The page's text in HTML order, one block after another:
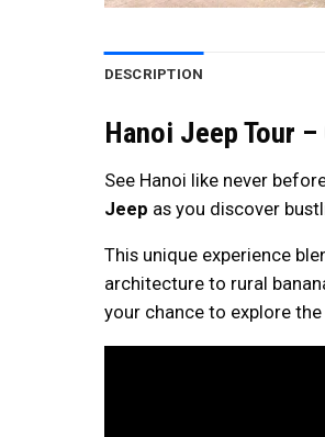
DESCRIPTION
Hanoi Jeep Tour
See Hanoi like never
Jeep as you discover
This unique experience
architecture to rural
your chance to explore